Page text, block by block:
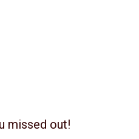
missed out!